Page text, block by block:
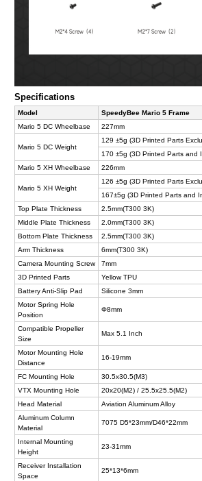
Specifications
Model
SpeedyBee Mario 5 Frame
Mario 5 DC Wheelbase
227mm
Mario 5 DC Weight
129 ±5g (3D Printed Parts
170 ±5g (3D Printed Parts and
Mario 5 XH Wheelbase
226mm
Mario 5 XH Weight
126 ±5g (3D Printed Parts
167±5g (3D Printed Parts and
Top Plate Thickness
2.5mm(T300 3K)
Middle Plate Thickness
2.0mm(T300 3K)
Bottom Plate Thickness
2.5mm(T300 3K)
Arm Thickness
6mm(T300 3K)
Camera Mounting Screw
7mm
3D Printed Parts
Yellow TPU
Battery Anti-Slip Pad
Silicone 3mm
Motor Spring Hole
Position
Φ8mm
Compatible Propeller
Size
Max 5.1 Inch
Motor Mounting Hole
Distance
16-19mm
FC Mounting Hole
30.5x30.5(M3)
VTX Mounting Hole
20x20(M2) / 25.5x25.5(M2)
Head Material
Aviation Aluminum Alloy
Aluminum Column
Material
7075 D5*23mm/D46*22mm
Internal Mounting
Height
23-31mm
Receiver Installation
Space
25*13*6mm